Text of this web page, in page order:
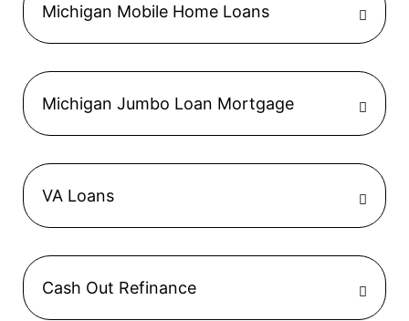
Michigan Mobile Home Loans
Michigan Jumbo Loan Mortgage
VA Loans
Cash Out Refinance